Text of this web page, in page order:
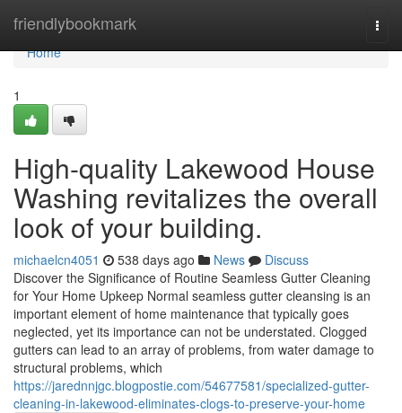
friendlybookmark
Home
Home
1
High-quality Lakewood House
Washing revitalizes the overall
look of your building.
michaelcn4051 538 days ago News
Discuss
Discover the Significance of Routine Seamless Gutter Cleaning
for Your Home Upkeep Normal seamless gutter cleansing is an
important element of home maintenance that typically goes
neglected, yet its importance can not be understated. Clogged
gutters can lead to an array of problems, from water damage to
structural problems, which
https://jarednnjgc.blogpostie.com/54677581/specialized-gutter-
cleaning-in-lakewood-eliminates-clogs-to-preserve-your-home